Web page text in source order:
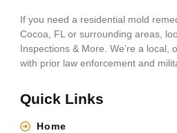
If you need a residential mold
Cocoa, FL or surrounding areas,
Inspections & More. We’re a local,
with prior law enforcement and
Quick Links
Home